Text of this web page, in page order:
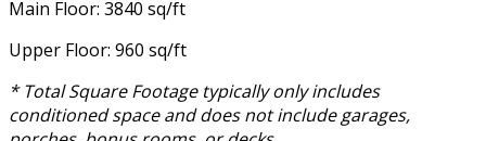
Main Floor: 3840 sq/ft
Upper Floor: 960 sq/ft
* Total Square Footage typically only includes
conditioned space and does not include garages,